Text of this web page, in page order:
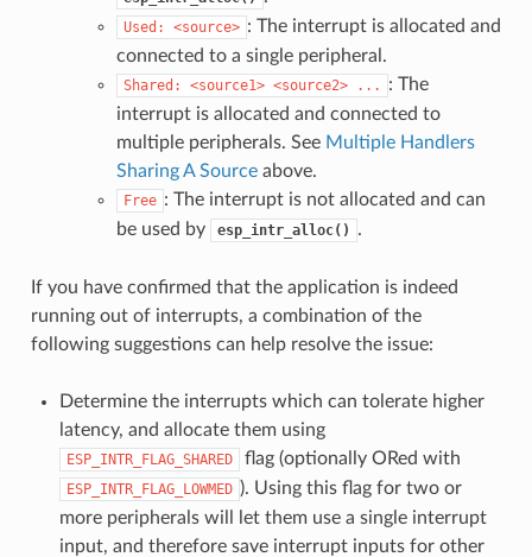
Used: <source> : The interrupt is allocated and
connected to a single peripheral.
Shared: <source1> <source2> ...
: The
interrupt is allocated and connected to
multiple peripherals. See Multiple Handlers
Sharing A Sourceabove.
Free : The interrupt is not allocated and can
be used by
esp_intr_alloc() .
If you have confirmed that the application is indeed
running out of interrupts, a combination of the
following suggestions can help resolve the issue:
Determine the interrupts which can tolerate higher
latency, and allocate them using
ESP_INTR_FLAG_SHARED flag (optionally ORed with
ESP_INTR_FLAG_LOWMED ). Using this flag for two or
more peripherals will let them use a single interrupt
input, and therefore save interrupt inputs for other